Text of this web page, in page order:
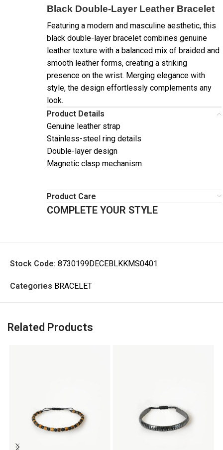
Black Double-Layer Leather Bracelet
Featuring a modern and masculine aesthetic, this
black double-layer bracelet combines genuine
leather texture with a balanced mix of braided and
smooth leather forms, creating a striking
presence on the wrist. Merging elegance with
style, the design effortlessly complements any
look.
Product Details
Genuine leather strap
Stainless-steel ring details
Double-layer design
Magnetic clasp mechanism
Product Care
COMPLETE YOUR STYLE
Stock Code: 8730199DECEBLKKMS0401
Categories BRACELET
Related Products